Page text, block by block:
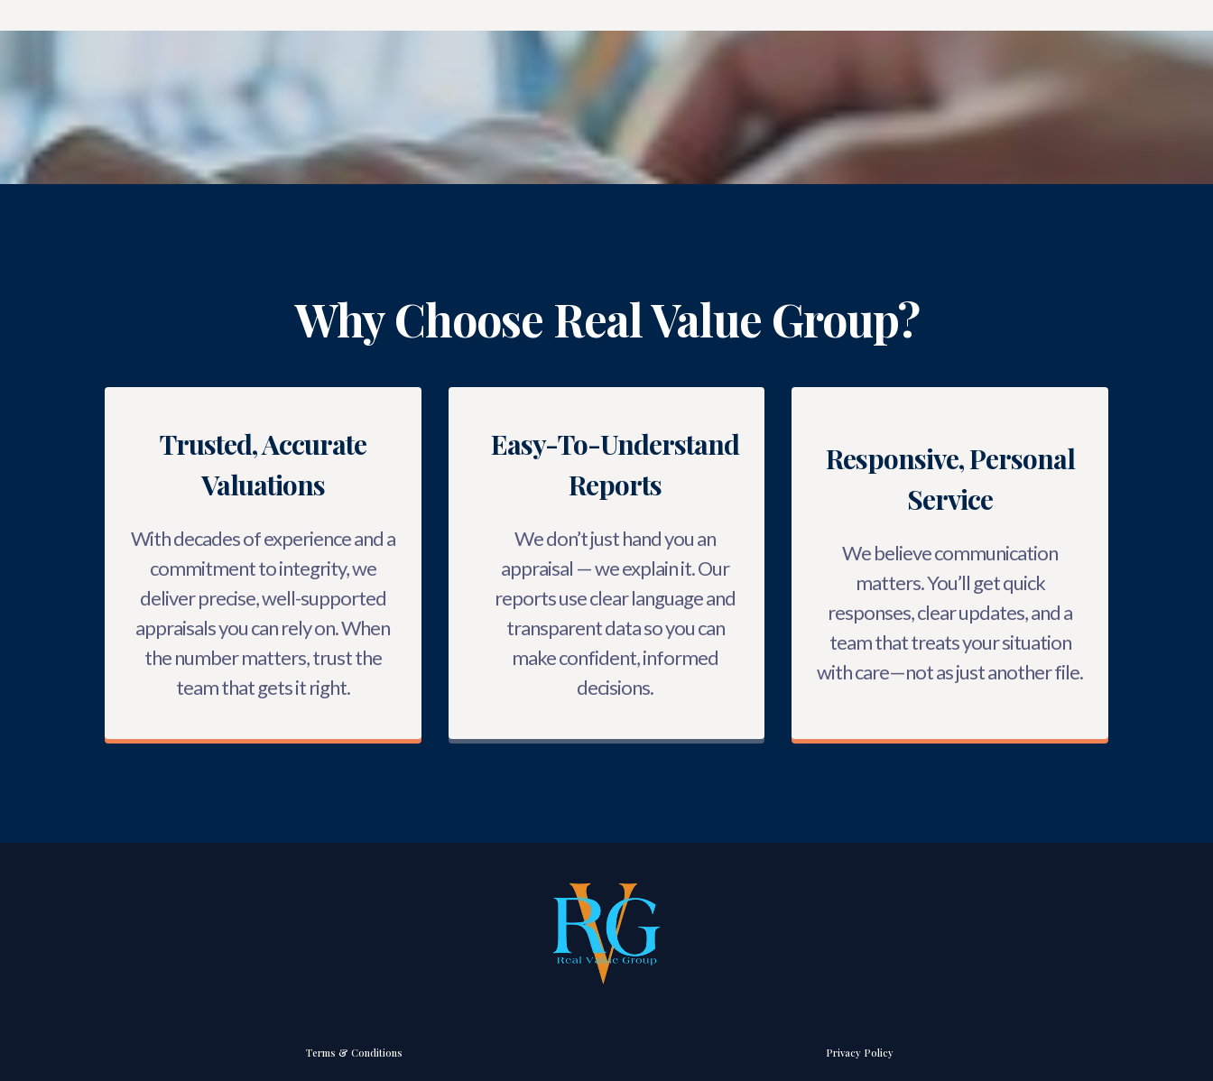
Why Choose Real Value Group?
Trusted, Accurate
Valuations
With decades of experience and a
commitment to integrity, we
deliver precise, well-supported
appraisals you can rely on. When
the number matters, trust the
team that gets it right.
Easy-To-Understand
Reports
We don’t just hand you an
appraisal — we explain it. Our
reports use clear language and
transparent data so you can
make confident, informed
decisions.
Responsive, Personal
Service
We believe communication
matters. You’ll get quick
responses, clear updates, and a
team that treats your situation
with care—not as just another file.
Terms & Conditions Privacy Policy